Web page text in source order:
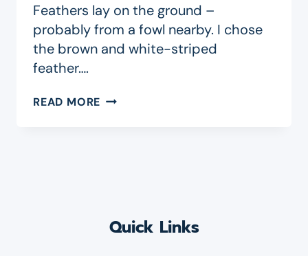
Feathers lay on the ground –
probably from a fowl nearby. I chose
the brown and white-striped
feather….
READ MORE PARABLE
Quick Links